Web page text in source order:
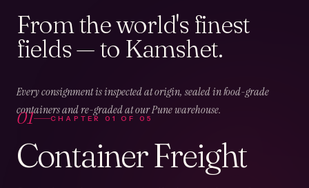
From the world's finest
fields — to Kamshet.
Every consignment is inspected at origin, sealed in food-grade
containers and re-graded at our Pune warehouse.
01 CHAPTER01OF 05
Container Freight